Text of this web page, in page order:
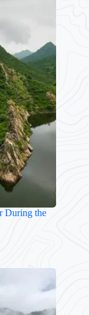
During the